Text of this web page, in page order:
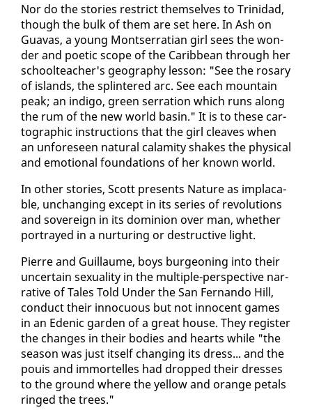
Nor do the sto­ries re­strict them­selves to Trinidad,
though the bulk of them are set here. In Ash on
Guavas, a young Montser­ra­t­ian girl sees the won­
der and po­et­ic scope of the Caribbean through her
school­teacher's ge­og­ra­phy les­son: "See the rosary
of is­lands, the splin­tered arc. See each moun­tain
peak; an in­di­go, green ser­ra­tion which runs along
the rum of the new world basin." It is to these car­
to­graph­ic in­struc­tions that the girl cleaves when
an un­fore­seen nat­ur­al calami­ty shakes the phys­i­cal
and emo­tion­al foun­da­tions of her known world.
In oth­er sto­ries, Scott presents Na­ture as im­placa­
ble, un­chang­ing ex­cept in its se­ries of rev­o­lu­tions
and sov­er­eign in its do­min­ion over man, whether
por­trayed in a nur­tur­ing or de­struc­tive light.
Pierre and Guil­laume, boys bur­geon­ing in­to their
un­cer­tain sex­u­al­i­ty in the mul­ti­ple-per­spec­tive nar­
ra­tive of Tales Told Un­der the San Fer­nan­do Hill,
con­duct their in­nocu­ous but not in­no­cent games
in an Edenic gar­den of a great house. They reg­is­ter
the changes in their bod­ies and hearts while "the
sea­son was just it­self chang­ing its dress... and the
pouis and im­mortelles had dropped their dress­es
to the ground where the yel­low and or­ange petals
ringed the trees."